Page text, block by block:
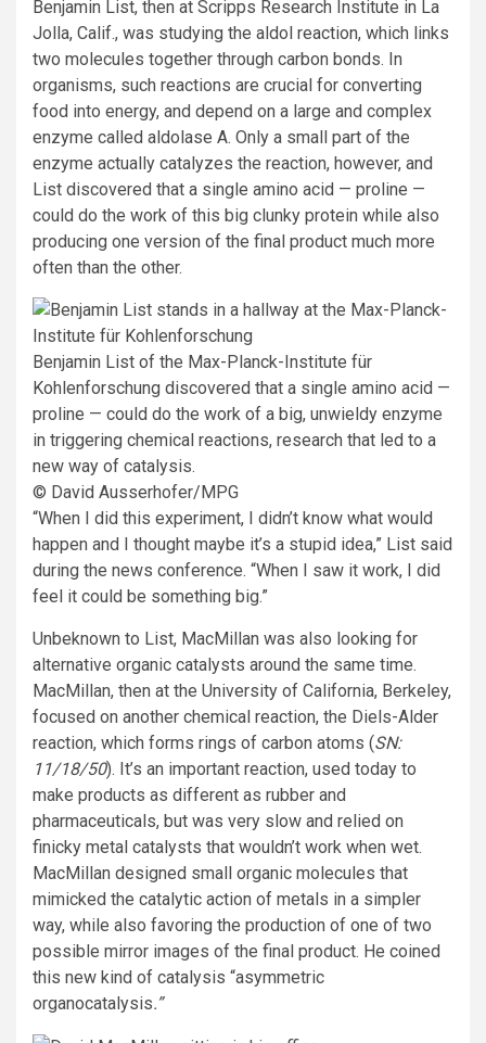
Benjamin List, then at Scripps Research Institute in La
Jolla, Calif., was studying the aldol reaction, which links
two molecules together through carbon bonds. In
organisms, such reactions are crucial for converting
food into energy, and depend on a large and complex
enzyme called aldolase A. Only a small part of the
enzyme actually catalyzes the reaction, however, and
List discovered that a single amino acid — proline —
could do the work of this big clunky protein while also
producing one version of the final product much more
often than the other.
Benjamin List of the Max-Planck-Institute für
Kohlenforschung discovered that a single amino acid —
proline — could do the work of a big, unwieldy enzyme
in triggering chemical reactions, research that led to a
new way of catalysis.
© David Ausserhofer/MPG
“When I did this experiment, I didn’t know what would
happen and I thought maybe it’s a stupid idea,” List said
during the news conference. “When I saw it work, I did
feel it could be something big.”
Unbeknown to List, MacMillan was also looking for
alternative organic catalysts around the same time.
MacMillan, then at the University of California, Berkeley,
focused on another chemical reaction, the Diels-Alder
reaction, which forms rings of carbon atoms (SN:
11/18/50). It’s an important reaction, used today to
make products as different as rubber and
pharmaceuticals, but was very slow and relied on
finicky metal catalysts that wouldn’t work when wet.
MacMillan designed small organic molecules that
mimicked the catalytic action of metals in a simpler
way, while also favoring the production of one of two
possible mirror images of the final product. He coined
this new kind of catalysis “asymmetric
organocatalysis.”